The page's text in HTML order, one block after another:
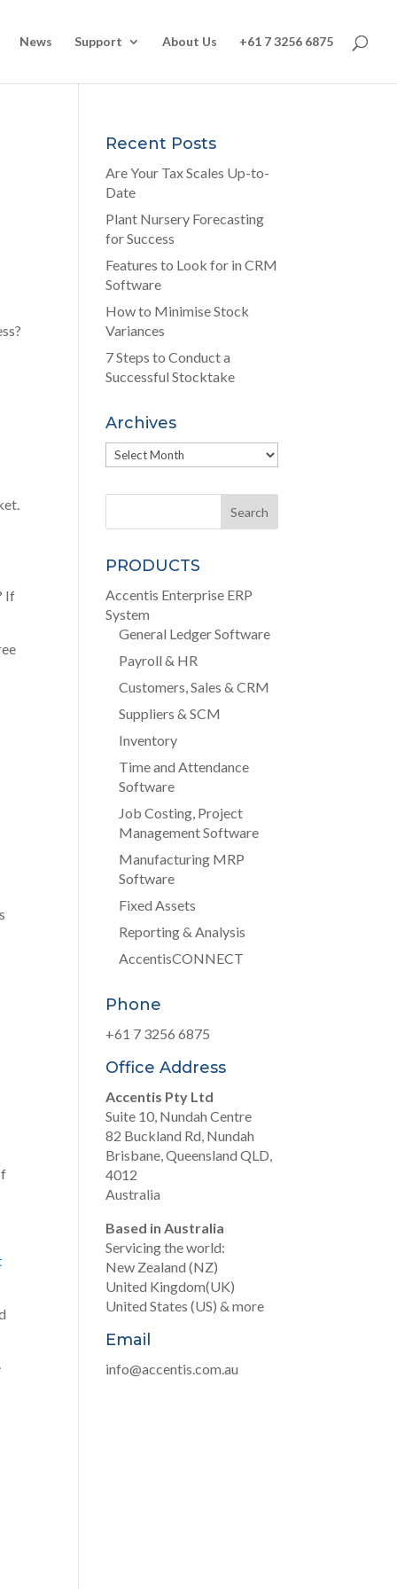
News Support About Us +61 7 3256 6875
?
If
Recent Posts
Are Your Tax Scales Up-to-
Date
Plant Nursery Forecasting
for Success
Features to Look for in CRM
Software
How to Minimise Stock
Variances
7 Steps to Conduct a
Successful Stocktake
Archives
Archives
PRODUCTS
Accentis Enterprise ERP
System
General Ledger Software
Payroll & HR
Customers, Sales & CRM
Suppliers & SCM
Inventory
Time and Attendance
Software
Job Costing, Project
Management Software
Manufacturing MRP
Software
Fixed Assets
Reporting & Analysis
AccentisCONNECT
Phone
+61 7 3256 6875
Office Address
Accentis Pty Ltd
Suite 10, Nundah Centre
82 Buckland Rd, Nundah
Brisbane, Queensland QLD,
4012
Australia
Based in Australia
Servicing the world:
New Zealand (NZ)
United Kingdom(UK)
United States (US) & more
Email
info@accentis.com.au